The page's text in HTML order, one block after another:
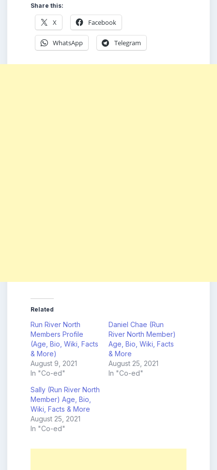
Share this:
X Facebook
WhatsApp Telegram
Related
Run River North
Members Profile
(Age, Bio, Wiki, Facts
& More)
August 9, 2021
In "Co-ed"
Daniel Chae (Run
River North Member)
Age, Bio, Wiki, Facts
& More
August 25, 2021
In "Co-ed"
Sally (Run River North
Member) Age, Bio,
Wiki, Facts & More
August 25, 2021
In "Co-ed"